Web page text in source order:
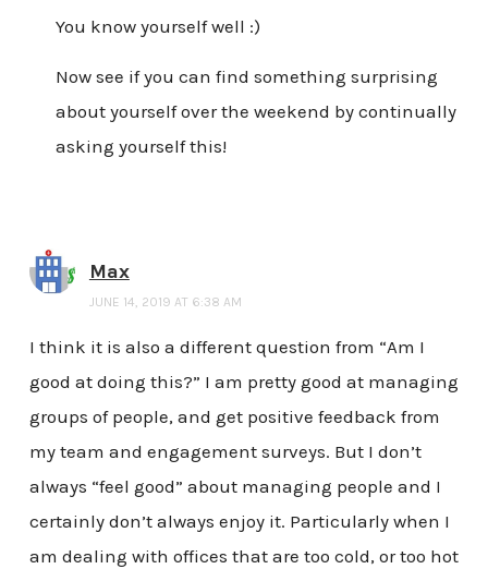
You know yourself well :)
Now see if you can find something surprising
about yourself over the weekend by continually
asking yourself this!
Max
JUNE 14, 2019 AT 6:38 AM
I think it is also a different question from “Am I
good at doing this?” I am pretty good at managing
groups of people, and get positive feedback from
my team and engagement surveys. But I don’t
always “feel good” about managing people and I
certainly don’t always enjoy it. Particularly when I
am dealing with offices that are too cold, or too hot